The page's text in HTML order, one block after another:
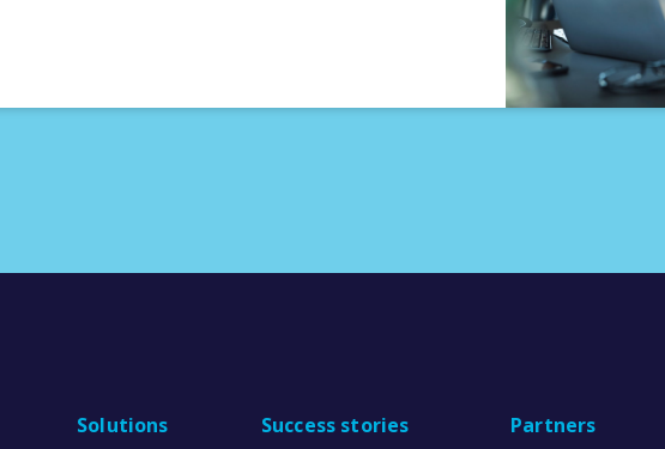
Solutions
Success stories
Partners